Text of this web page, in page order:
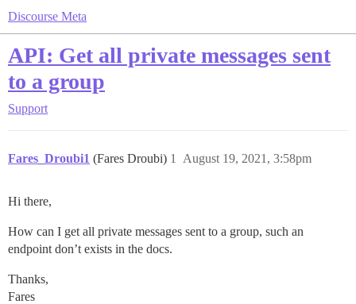
Discourse Meta
API: Get all private messages sent
to a group
Support
Fares_Droubi1 (Fares Droubi) August 19, 2021, 3:58pm
1
Hi there,
How can I get all private messages sent to a group, such an
endpoint don’t exists in the docs.
Thanks,
Fares